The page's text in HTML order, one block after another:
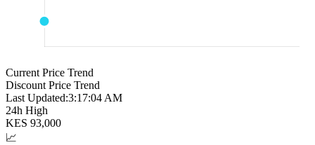
Current Price Trend
Discount Price Trend
Last Updated:3:17:05 AM
24h High
KES 93,000
📈